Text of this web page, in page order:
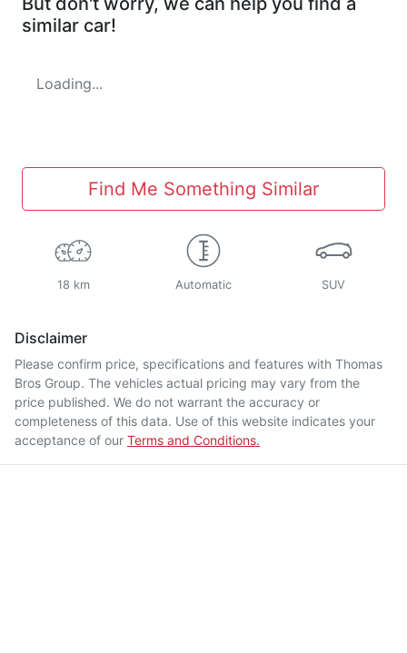
similar car!
Loading...
Find Me Something Similar
18 km Automatic SUV
Disclaimer
Please confirm price, specifications and features with Thomas
Bros Group. The vehicles actual pricing may vary from the
price published. We do not warrant the accuracy or
completeness of this data. Use of this website indicates your
acceptance of our Terms and Conditions.